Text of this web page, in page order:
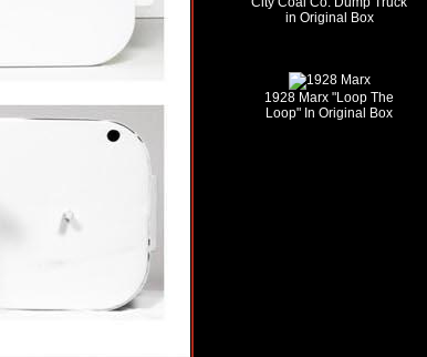
in Original Box
1928 Marx "Loop The
Loop" In Original Box